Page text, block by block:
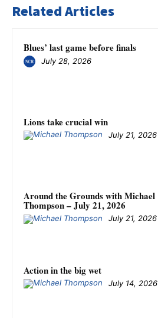
Related Articles
Blues’ last game before finals
July 28, 2026
Lions take crucial win
July 21, 2026
Around the Grounds with Michael
Thompson – July 21, 2026
July 21, 2026
Action in the big wet
July 14, 2026